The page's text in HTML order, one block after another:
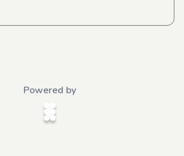
Powered by